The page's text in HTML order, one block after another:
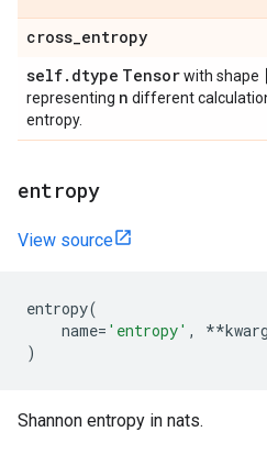
cross_entropy
self. dtype Tensorwith shape
representing n different
entropy.
entropy
View source
entropy(
name= 'entropy' , **
)
Shannon entropy in nats.